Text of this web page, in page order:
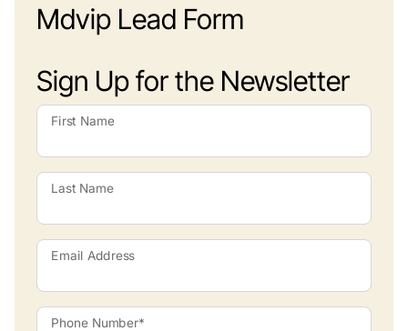
Mdvip Lead Form
Sign Up for the Newsletter
First Name
Last Name
Email Address
Phone Number*